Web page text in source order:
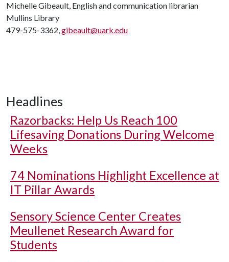
Michelle Gibeault, English and communication librarian
Mullins Library
479-575-3362,gibeault@uark.edu
Headlines
Razorbacks: Help Us Reach 100
Lifesaving Donations During Welcome
Weeks
74 Nominations Highlight Excellence at
IT Pillar Awards
Sensory Science Center Creates
Meullenet Research Award for
Students